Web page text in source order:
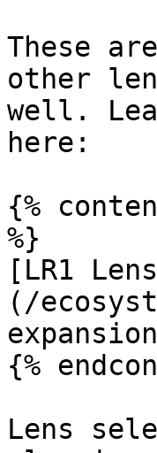
These
other
well.
here:
{%
%}
[LR1
(/
{%
Lens